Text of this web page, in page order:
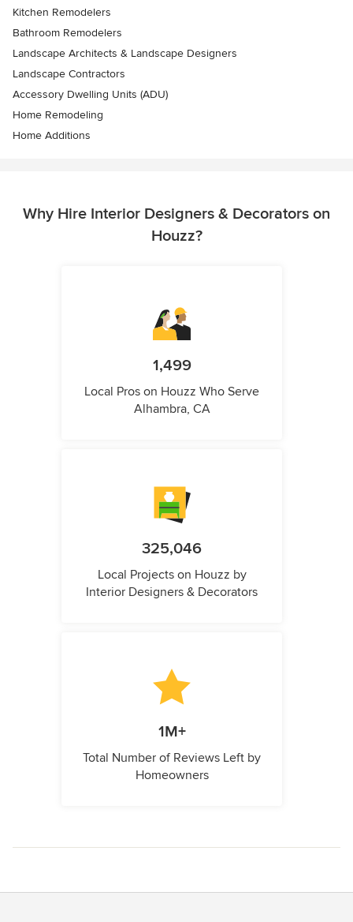
Kitchen Remodelers
Bathroom Remodelers
Landscape Architects & Landscape Designers
Landscape Contractors
Accessory Dwelling Units (ADU)
Home Remodeling
Home Additions
Why Hire Interior Designers & Decorators on
Houzz?
1,499
Local Pros on Houzz Who Serve
Alhambra, CA
325,046
Local Projects on Houzz by
Interior Designers & Decorators
1M+
Total Number of Reviews Left by
Homeowners